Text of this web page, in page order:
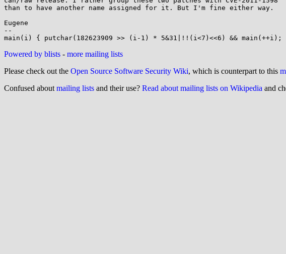
than to have another name assigned for it. But I'm fine either way.
Eugene
--
Powered by blists - more mailing lists
Please check out the Open Source Software Security Wiki, which is counterpart to this
Confused about mailing lists and their use? Read about mailing lists on Wikipedia and